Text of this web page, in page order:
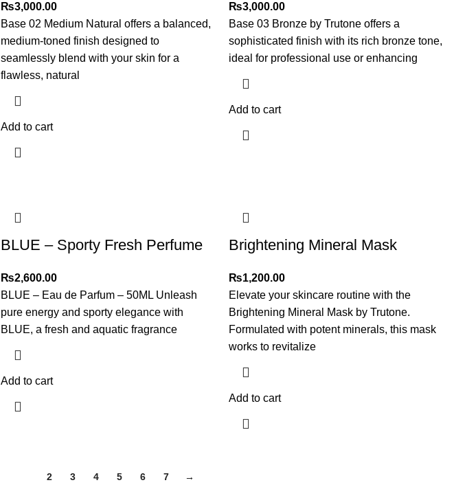
₨3,000.00
Base 02 Medium Natural offers a balanced,
medium-toned finish designed to
seamlessly blend with your skin for a
flawless, natural
Add to cart
₨3,000.00
Base 03 Bronze by Trutone offers a
sophisticated finish with its rich bronze tone,
ideal for professional use or enhancing
Add to cart
BLUE – Sporty Fresh Perfume
₨2,600.00
BLUE – Eau de Parfum – 50ML Unleash
pure energy and sporty elegance with
BLUE, a fresh and aquatic fragrance
Add to cart
Brightening Mineral Mask
₨1,200.00
Elevate your skincare routine with the
Brightening Mineral Mask by Trutone.
Formulated with potent minerals, this mask
works to revitalize
Add to cart
2 3 4 5 6 7 →